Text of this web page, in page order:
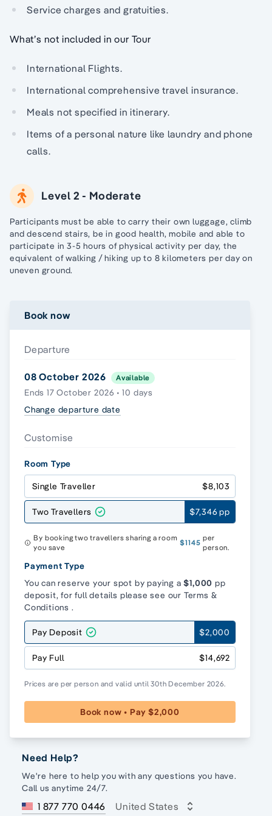
Service charges and gratuities.
What’s not included in our Tour
International Flights.
International comprehensive travel insurance.
Meals not specified in itinerary.
Items of a personal nature like laundry and phone
calls.
Level 2 - Moderate
Participants must be able to carry their own luggage, climb
and descend stairs, be in good health, mobile and able to
participate in 3-5 hours of physical activity per day, the
equivalent of walking / hiking up to 8 kilometers per day on
uneven ground.
Book now
Departure
08 October 2026 Available
Ends 17 October 2026 • 10 days
Change departure date
Customise
Room Type
Single Traveller $8,103
Two Travellers $7,346 pp
By booking two travellers sharing a room
you save
$1145
per
person.
Payment Type
You can reserve your spot by paying a$1,000 pp
deposit, for full details please see our Terms &
Conditions .
Pay Deposit $2,000
Pay Full $14,692
Prices are per person and valid until 30th December 2026.
Book now • Pay $2,000
Need Help?
We're here to help you with any questions you have.
Call us anytime 24/7.
1 877 770 0446 United States